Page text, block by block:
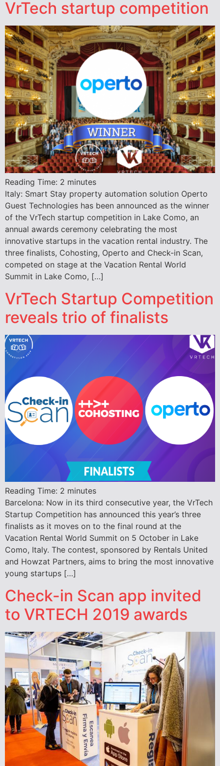
VrTech startup competition
Reading Time: 2 minutes
Italy: Smart Stay property automation solution Operto
Guest Technologies has been announced as the winner
of the VrTech startup competition in Lake Como, an
annual awards ceremony celebrating the most
innovative startups in the vacation rental industry. The
three finalists, Cohosting, Operto and Check-in Scan,
competed on stage at the Vacation Rental World
Summit in Lake Como, […]
VrTech Startup Competition
reveals trio of finalists
Reading Time: 2 minutes
Barcelona: Now in its third consecutive year, the VrTech
Startup Competition has announced this year’s three
finalists as it moves on to the final round at the
Vacation Rental World Summit on 5 October in Lake
Como, Italy. The contest, sponsored by Rentals United
and Howzat Partners, aims to bring the most innovative
young startups […]
Check-in Scan app invited
to VRTECH 2019 awards